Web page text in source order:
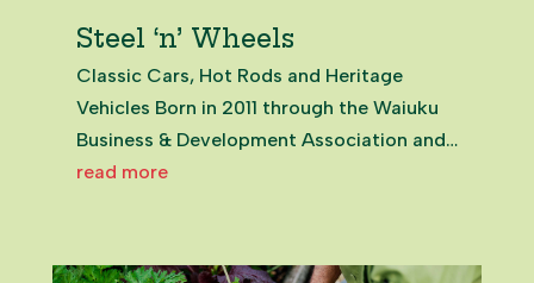
Steel ‘n’ Wheels
Classic Cars, Hot Rods and Heritage
Vehicles Born in 2011 through the Waiuku
Business & Development Association and
local car clubs, Steel ’n’ Wheels quickly
connection to New Zealand Steel...
read more